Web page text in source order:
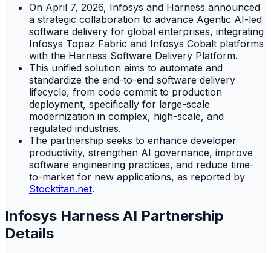
On April 7, 2026, Infosys and Harness announced
a strategic collaboration to advance Agentic AI-led
software delivery for global enterprises, integrating
Infosys Topaz Fabric and Infosys Cobalt platforms
with the Harness Software Delivery Platform.
This unified solution aims to automate and
standardize the end-to-end software delivery
lifecycle, from code commit to production
deployment, specifically for large-scale
modernization in complex, high-scale, and
regulated industries.
The partnership seeks to enhance developer
productivity, strengthen AI governance, improve
software engineering practices, and reduce time-
to-market for new applications, as reported by
Stocktitan.net.
Infosys Harness AI Partnership
Details